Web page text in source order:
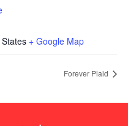
+ Google Map
Forever Plaid